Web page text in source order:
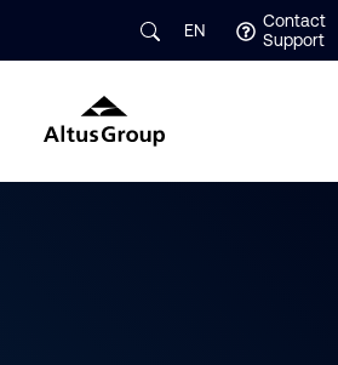
EN
Contact
Support